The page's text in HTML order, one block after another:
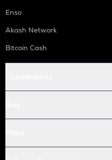
Enso
Akash Network
Bitcoin Cash